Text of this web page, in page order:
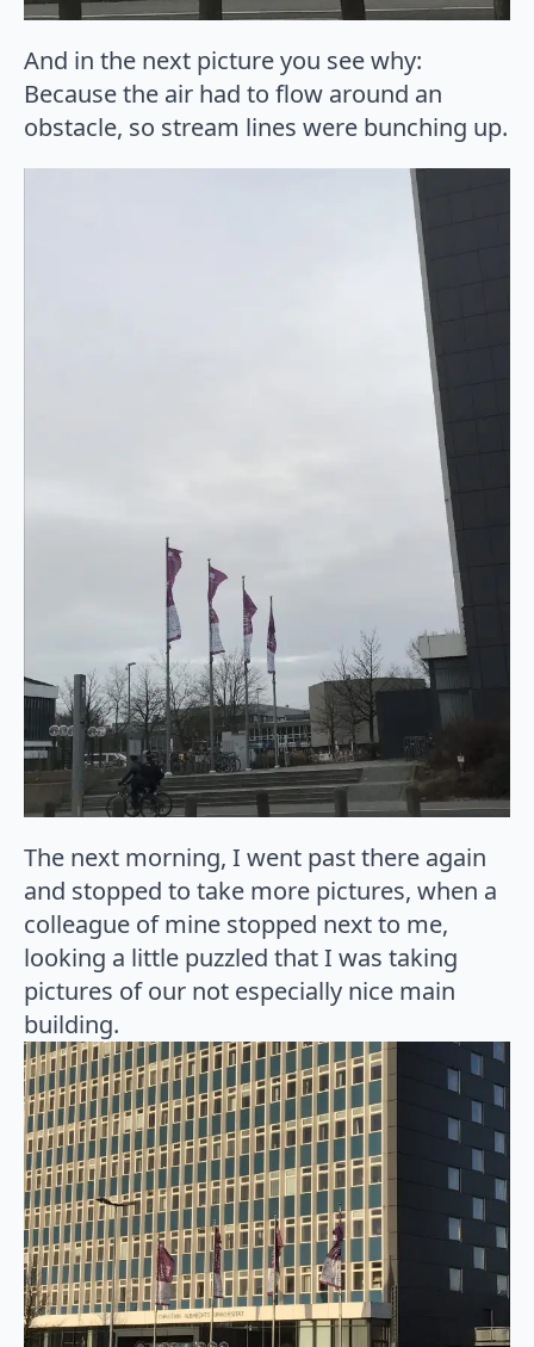
And in the next picture you see why:
Because the air had to flow around an
obstacle, so stream lines were bunching up.
The next morning, I went past there again
and stopped to take more pictures, when a
colleague of mine stopped next to me,
looking a little puzzled that I was taking
pictures of our not especially nice main
building.